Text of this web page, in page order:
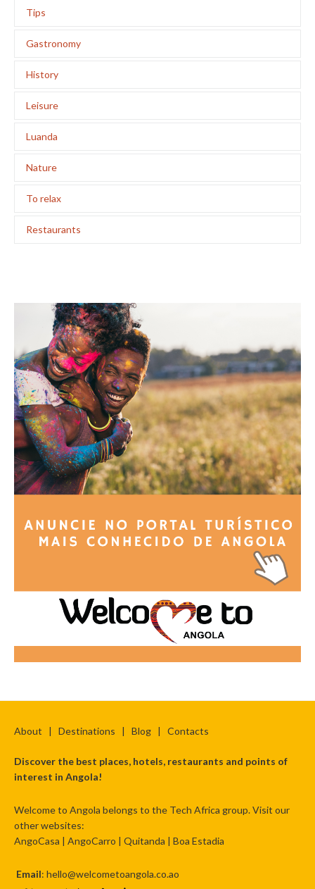
Tips
Gastronomy
History
Leisure
Luanda
Nature
To relax
Restaurants
About | Destinations | Blog | Contacts
Discover the best places, hotels, restaurants and points of
interest in Angola!
Welcome to Angola belongs to the Tech Africa group. Visit our
other websites:
AngoCasa | AngoCarro | Quitanda | Boa Estadia
Email: hello@welcometoangola.co.ao